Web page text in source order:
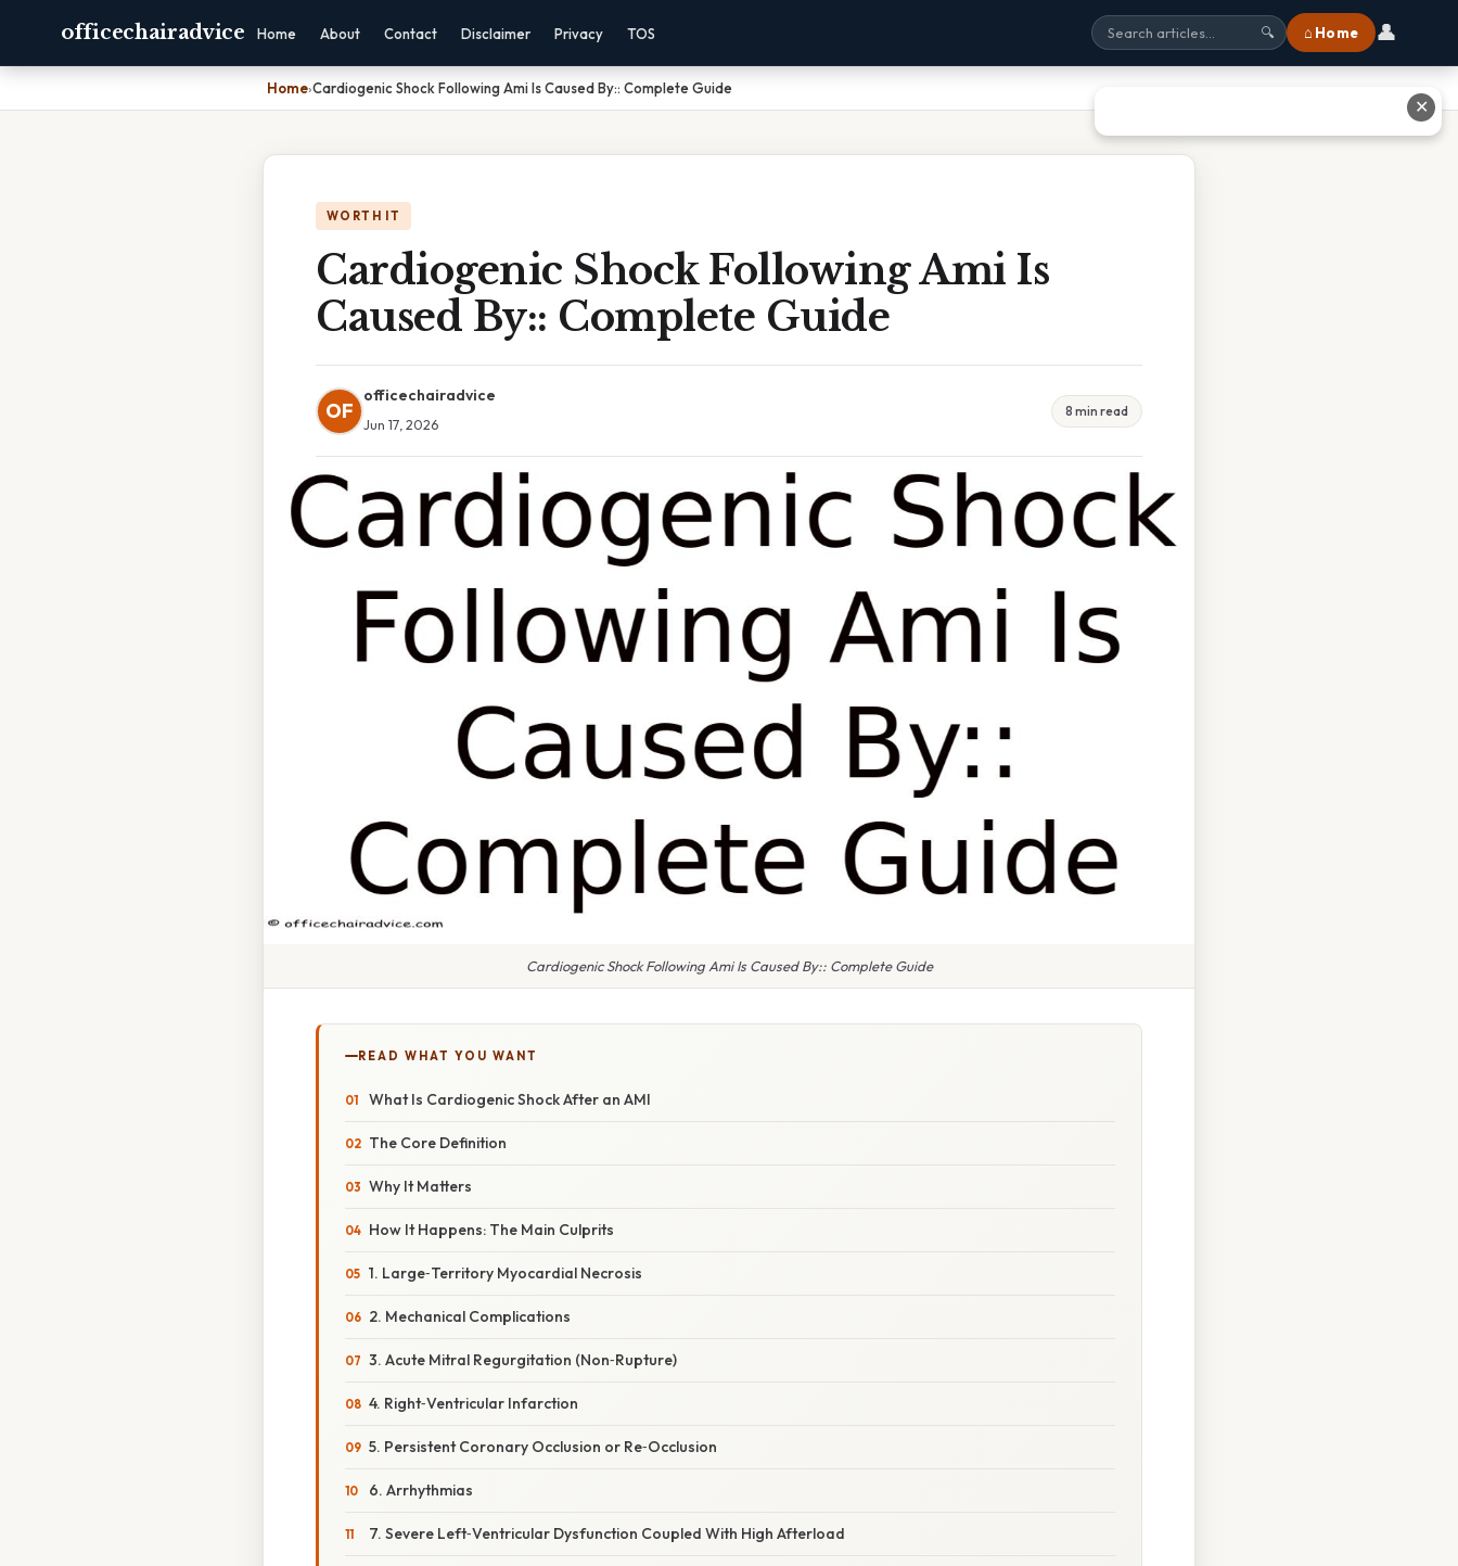
officechairadvice Home About Contact Disclaimer Privacy TOS 🔍 ⌂ Home 👤
Home›Cardiogenic Shock Following Ami Is Caused By:: Complete Guide
WORTH IT
Cardiogenic Shock Following Ami Is
Caused By:: Complete Guide
OF
officechairadvice
Jun 17, 2026
8 min read
Cardiogenic Shock Following Ami Is Caused By:: Complete Guide
READ WHAT YOU WANT
What Is Cardiogenic Shock After an AMI
The Core Definition
Why It Matters
How It Happens: The Main Culprits
1. Large‑Territory Myocardial Necrosis
2. Mechanical Complications
3. Acute Mitral Regurgitation (Non‑Rupture)
4. Right‑Ventricular Infarction
5. Persistent Coronary Occlusion or Re‑Occlusion
6. Arrhythmias
7. Severe Left‑Ventricular Dysfunction Coupled With High Afterload
✕